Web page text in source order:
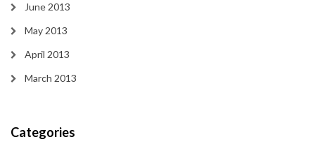
June 2013
May 2013
April 2013
March 2013
Categories